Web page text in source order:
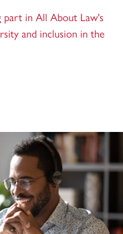
part in All About Law's
and inclusion in the